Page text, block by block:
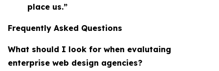
place us.”
Frequently Asked Questions
What should I look for when evalutaing
enterprise web design agencies?